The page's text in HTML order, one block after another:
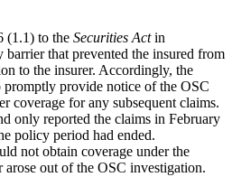
(1.1) to the Securities Actin
barrier that prevented the insured from
to the insurer. Accordingly, the
provide notice of the OSC
coverage for any subsequent claims.
only reported the claims in February
policy period had ended.
not obtain coverage under the
out of the OSC investigation.